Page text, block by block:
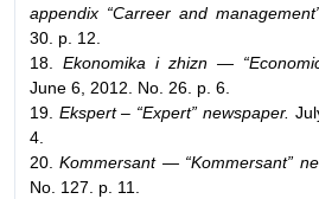
appendix “Carreer and
30. p. 12.
18. Ekonomika i zhizn —
June 6, 2012. No. 26. p. 6.
19. Ekspert – “Expert” newspaper.
4.
20.Kommersant — “Kommersant”
No. 127. p. 11.